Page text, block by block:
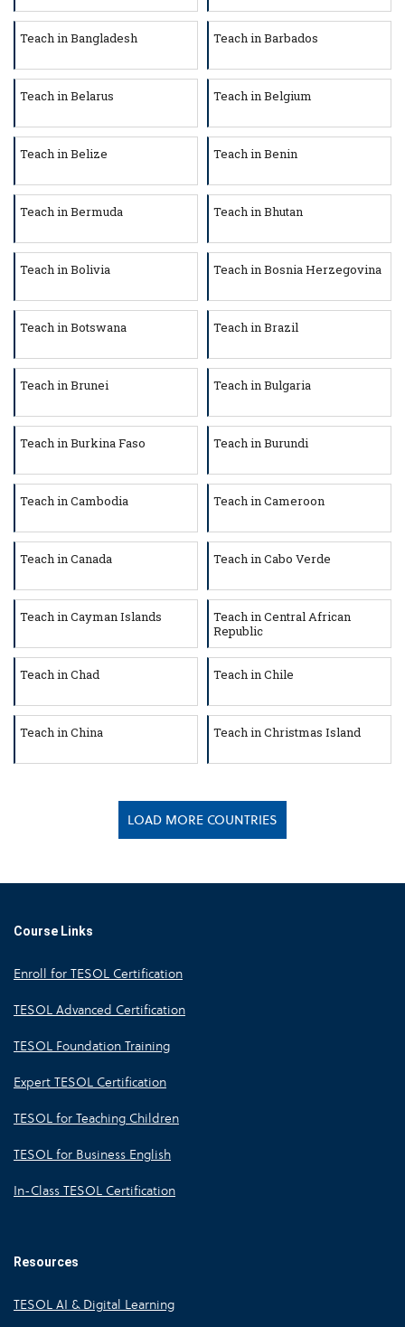
Teach in Bangladesh Teach in Barbados
Teach in Belarus Teach in Belgium
Teach in Belize Teach in Benin
Teach in Bermuda Teach in Bhutan
Teach in Bolivia Teach in Bosnia Herzegovina
Teach in Botswana Teach in Brazil
Teach in Brunei Teach in Bulgaria
Teach in Burkina Faso Teach in Burundi
Teach in Cambodia Teach in Cameroon
Teach in Canada Teach in Cabo Verde
Teach in Cayman Islands
Teach in Central African
Republic
Teach in Chad Teach in Chile
Teach in China Teach in Christmas Island
LOAD MORE COUNTRIES
Course Links
Enroll for TESOL Certification
TESOL Advanced Certification
TESOL Foundation Training
Expert TESOL Certification
TESOL for Teaching Children
TESOL for Business English
In-Class TESOL Certification
Resources
TESOL AI & Digital Learning